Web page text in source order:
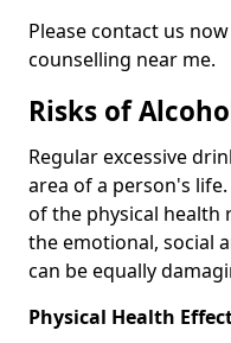
Please contact us
counselling near me.
Risks of
Regular excessive
area of a person's
of the physical health
the emotional, social
can be equally
Physical Health